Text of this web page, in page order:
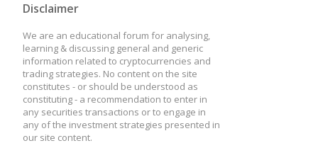
Disclaimer
We are an educational forum for analysing,
learning & discussing general and generic
information related to cryptocurrencies and
trading strategies. No content on the site
constitutes - or should be understood as
constituting - a recommendation to enter in
any securities transactions or to engage in
any of the investment strategies presented in
our site content.